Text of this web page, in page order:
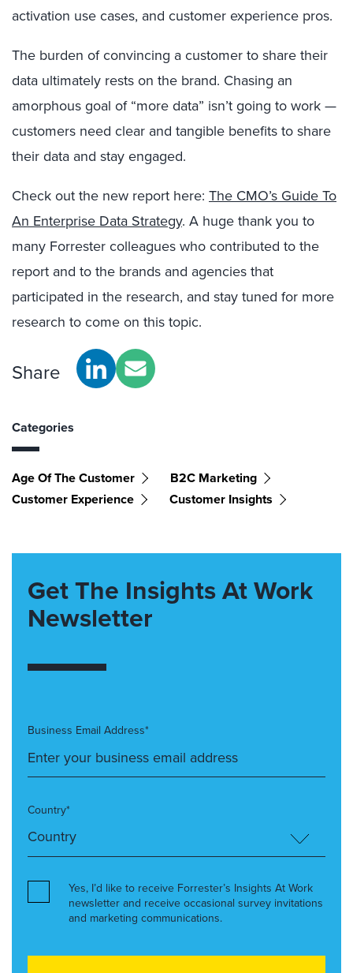
activation use cases, and customer experience pros.
The burden of convincing a customer to share their
data ultimately rests on the brand. Chasing an
amorphous goal of “more data” isn’t going to work —
customers need clear and tangible benefits to share
their data and stay engaged.
Check out the new report here: The CMO’s Guide To
An Enterprise Data Strategy. A huge thank you to
many Forrester colleagues who contributed to the
report and to the brands and agencies that
participated in the research, and stay tuned for more
research to come on this topic.
Share
Categories
Age Of The Customer
B2C Marketing
Customer Experience
Customer Insights
Get The Insights At Work
Newsletter
Business Email Address*
Country*
Yes, I’d like to receive Forrester’s Insights At Work
newsletter and receive occasional survey invitations
and marketing communications.